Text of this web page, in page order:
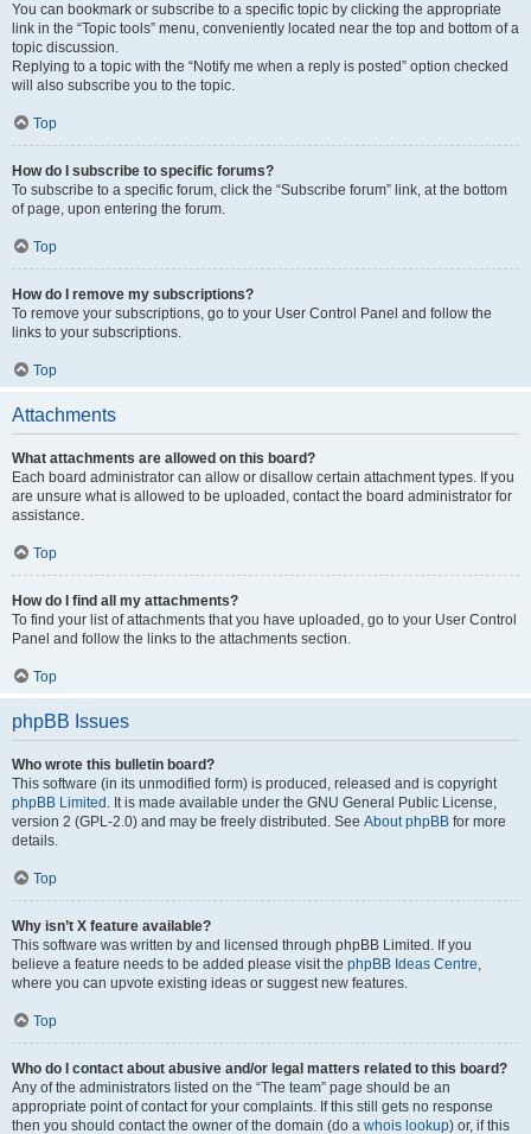
You can bookmark or subscribe to a specific topic by clicking the appropriate
link in the “Topic tools” menu, conveniently located near the top and bottom of a
topic discussion.
Replying to a topic with the “Notify me when a reply is posted” option checked
will also subscribe you to the topic.
Top
How do I subscribe to specific forums?
To subscribe to a specific forum, click the “Subscribe forum” link, at the bottom
of page, upon entering the forum.
Top
How do I remove my subscriptions?
To remove your subscriptions, go to your User Control Panel and follow the
links to your subscriptions.
Top
Attachments
What attachments are allowed on this board?
Each board administrator can allow or disallow certain attachment types. If you
are unsure what is allowed to be uploaded, contact the board administrator for
assistance.
Top
How do I find all my attachments?
To find your list of attachments that you have uploaded, go to your User Control
Panel and follow the links to the attachments section.
Top
phpBB Issues
Who wrote this bulletin board?
This software (in its unmodified form) is produced, released and is copyright
phpBB Limited . It is made available under the GNU General Public License,
version 2 (GPL-2.0) and may be freely distributed. See About phpBB for more
details.
Top
Why isn’t X feature available?
This software was written by and licensed through phpBB Limited. If you
believe a feature needs to be added please visit the phpBB Ideas Centre,
where you can upvote existing ideas or suggest new features.
Top
Who do I contact about abusive and/or legal matters related to this board?
Any of the administrators listed on the “The team” page should be an
appropriate point of contact for your complaints. If this still gets no response
then you should contact the owner of the domain (do a whois lookup) or, if this